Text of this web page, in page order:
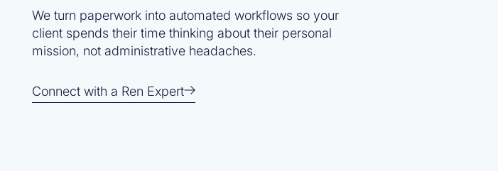
We turn paperwork into automated workflows so your
client spends their time thinking about their personal
mission, not administrative headaches.
Connect with a Ren Expert